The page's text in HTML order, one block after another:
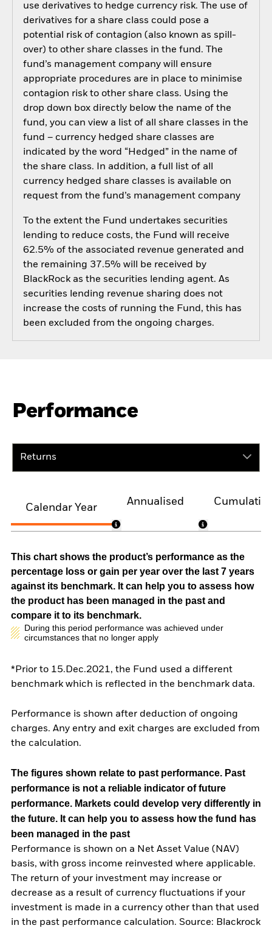
use derivatives to hedge currency risk. The use of
derivatives for a share class could pose a
potential risk of contagion (also known as spill-
over) to other share classes in the fund. The
fund’s management company will ensure
appropriate procedures are in place to minimise
contagion risk to other share class. Using the
drop down box directly below the name of the
fund, you can view a list of all share classes in the
fund – currency hedged share classes are
indicated by the word “Hedged” in the name of
the share class. In addition, a full list of all
currency hedged share classes is available on
request from the fund’s management company
To the extent the Fund undertakes securities
lending to reduce costs, the Fund will receive
62.5% of the associated revenue generated and
the remaining 37.5% will be received by
BlackRock as the securities lending agent. As
securities lending revenue sharing does not
increase the costs of running the Fund, this has
been excluded from the ongoing charges.
Performance
Returns
Calendar Year
Annualised
This chart shows the product’s performance as the
percentage loss or gain per year over the last 7 years
against its benchmark. It can help you to assess how
the product has been managed in the past and
compare it to its benchmark.
During this period performance was achieved under
circumstances that no longer apply
*Prior to 15.Dec.2021, the Fund used a different
benchmark which is reflected in the benchmark data.
Performance is shown after deduction of ongoing
charges. Any entry and exit charges are excluded from
the calculation.
The figures shown relate to past performance. Past
performance is not a reliable indicator of future
performance. Markets could develop very differently in
the future. It can help you to assess how the fund has
been managed in the past
Performance is shown on a Net Asset Value (NAV)
basis, with gross income reinvested where applicable.
The return of your investment may increase or
decrease as a result of currency fluctuations if your
investment is made in a currency other than that used
in the past performance calculation. Source: Blackrock